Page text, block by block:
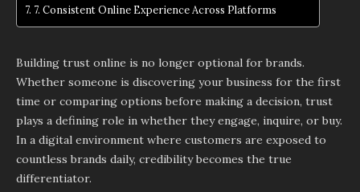
7. Consistent Online Experience Across Platforms
Building trust online is no longer optional for brands.
Whether someone is discovering your business for the first
time or comparing options before making a decision, trust
plays a defining role in whether they engage, inquire, or buy.
In a digital environment where customers are exposed to
countless brands daily, credibility becomes the true
differentiator.